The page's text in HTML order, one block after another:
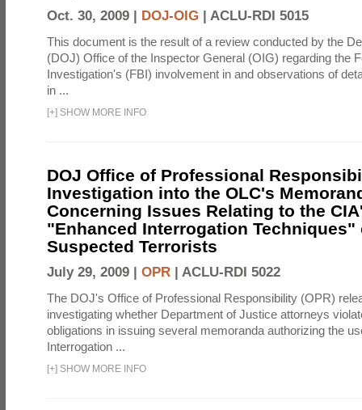
Oct. 30, 2009 | DOJ-OIG | ACLU-RDI 5015
This document is the result of a review conducted by the
(DOJ) Office of the Inspector General (OIG) regarding the
Investigation's (FBI) involvement in and observations of
in ...
[+] SHOW MORE INFO
DOJ Office of Professional
Investigation into the OLC's
Concerning Issues Relating to the
"Enhanced Interrogation Techniques"
Suspected Terrorists
July 29, 2009 | OPR | ACLU-RDI 5022
The DOJ's Office of Professional Responsibility (OPR)
investigating whether Department of Justice attorneys
obligations in issuing several memoranda authorizing the
Interrogation ...
[+] SHOW MORE INFO